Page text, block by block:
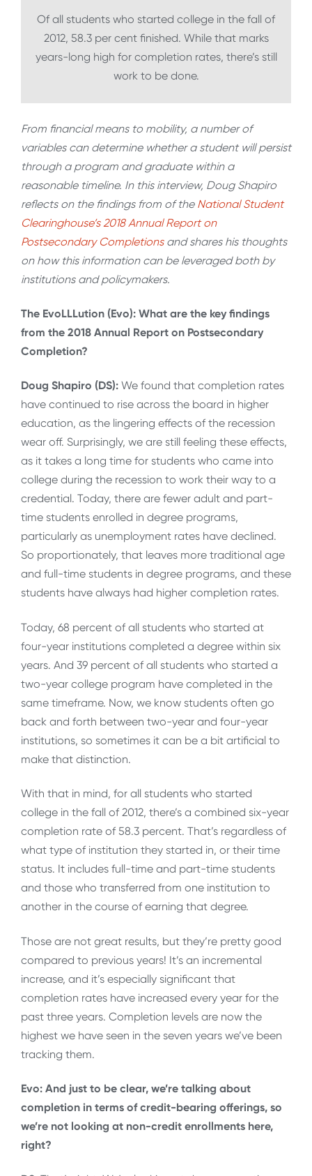
Of all students who started college in the fall of
2012, 58.3 per cent finished. While that marks
years-long high for completion rates, there’s still
work to be done.
From financial means to mobility, a number of
variables can determine whether a student will persist
through a program and graduate within a
reasonable timeline. In this interview, Doug Shapiro
reflects on the findings from of the National Student
Clearinghouse’s 2018 Annual Report on
Postsecondary Completions and shares his thoughts
on how this information can be leveraged both by
institutions and policymakers.
The EvoLLLution (Evo): What are the key findings
from the 2018 Annual Report on Postsecondary
Completion?
Doug Shapiro (DS): We found that completion rates
have continued to rise across the board in higher
education, as the lingering effects of the recession
wear off. Surprisingly, we are still feeling these effects,
as it takes a long time for students who came into
college during the recession to work their way to a
credential. Today, there are fewer adult and part-
time students enrolled in degree programs,
particularly as unemployment rates have declined.
So proportionately, that leaves more traditional age
and full-time students in degree programs, and these
students have always had higher completion rates.
Today, 68 percent of all students who started at
four-year institutions completed a degree within six
years. And 39 percent of all students who started a
two-year college program have completed in the
same timeframe. Now, we know students often go
back and forth between two-year and four-year
institutions, so sometimes it can be a bit artificial to
make that distinction.
With that in mind, for all students who started
college in the fall of 2012, there’s a combined six-year
completion rate of 58.3 percent. That’s regardless of
what type of institution they started in, or their time
status. It includes full-time and part-time students
and those who transferred from one institution to
another in the course of earning that degree.
Those are not great results, but they’re pretty good
compared to previous years! It’s an incremental
increase, and it’s especially significant that
completion rates have increased every year for the
past three years. Completion levels are now the
highest we have seen in the seven years we’ve been
tracking them.
Evo: And just to be clear, we’re talking about
completion in terms of credit-bearing offerings, so
we’re not looking at non-credit enrollments here,
right?